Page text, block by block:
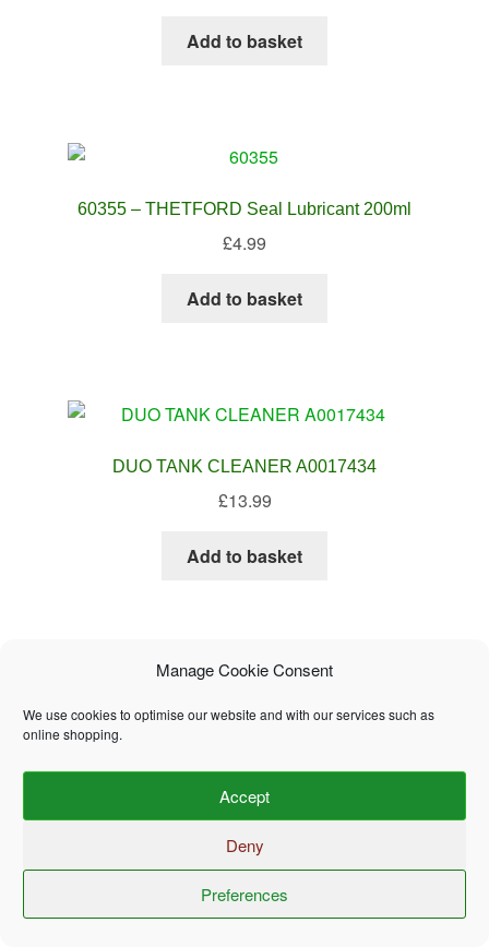
Manage Cookie Consent
We use cookies to optimise our website and with our services such as
online shopping.
Accept
Deny
Preferences
Add to basket
60355 – THETFORD Seal Lubricant 200ml
£4.99
Add to basket
DUO TANK CLEANER A0017434
£13.99
Add to basket
Thetford Aqua Kem Blue Concentrated 780ml A0017448
£14.99
Search
Search